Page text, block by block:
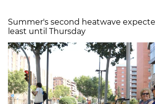
Summer's second heatwave
least until Thursday